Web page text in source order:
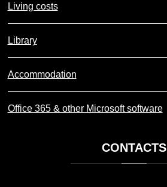
Living costs
Library
Accommodation
Office 365 & other Microsoft software
CONTACTS